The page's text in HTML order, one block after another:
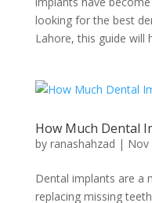
looking for the best
Lahore, this guide will
How Much Dental
by ranashahzad | Nov
Dental implants are a
replacing missing